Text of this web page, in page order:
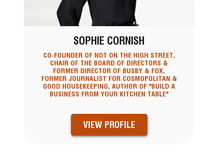
SOPHIE CORNISH
CO-FOUNDER OF NOT ON THE HIGH STREET,
CHAIR OF THE BOARD OF DIRECTORS &
FORMER DIRECTOR OF BUSBY & FOX,
FORMER JOURNALIST FOR COSMOPOLITAN &
GOOD HOUSEKEEPING, AUTHOR OF "BUILD A
BUSINESS FROM YOUR KITCHEN TABLE"
VIEW PROFILE